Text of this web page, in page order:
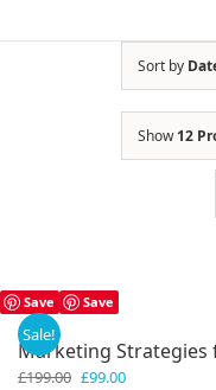
Sort by
Show12
Save Save
Sale!
Marketing Strategies
£199.00 Original
£99.00Current